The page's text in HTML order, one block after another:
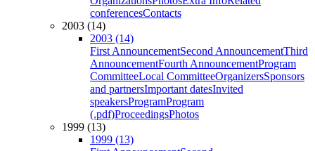
conferencesContacts
2003 (14)
2003 (14)
First AnnouncementSecond AnnouncementThird
AnnouncementFourth AnnouncementProgram
CommitteeLocal CommitteeOrganizersSponsors
and partnersImportant datesInvited
speakersProgramProgram
(.pdf)ProceedingsPhotos
1999 (13)
1999 (13)